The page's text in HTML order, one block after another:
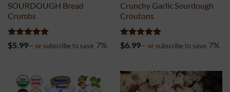
SOURDOUGH Bread
Crumbs
Rated
out of 5
$5.99— or subscribe to save 7%
Crunchy Garlic Sourdough
Croutons
Rated
out of 5
$6.99— or subscribe to save 7%